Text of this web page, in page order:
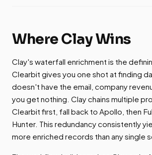
Where Clay Wins
Clay's waterfall enrichment is the
Clearbit gives you one shot at finding
doesn't have the email, company
you get nothing. Clay chains multiple
Clearbit first, fall back to Apollo, then
Hunter. This redundancy consistently
more enriched records than any single